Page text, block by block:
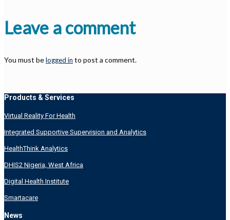
Leave a comment
You must belogged in to post a comment.
Products & Services
Virtual Reality For Health
Integrated Supportive Supervision and Analytics
HealthThink Analytics
DHIS2 Nigeria, West Africa
Digital Health Institute
Smartacare
News